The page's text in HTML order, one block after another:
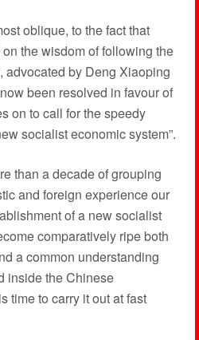
oblique, to the fact that
the wisdom of following the
advocated by Deng Xiaoping
been resolved in favour of
on to call for the speedy
socialist economic system”.
than a decade of grouping
and foreign experience our
of a new socialist
comparatively ripe both
a common understanding
inside the Chinese
time to carry it out at fast